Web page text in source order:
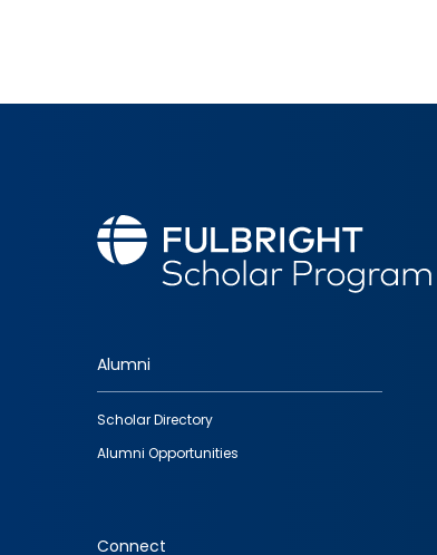
Footer
quick
links
Alumni
Scholar Directory
Alumni Opportunities
Connect